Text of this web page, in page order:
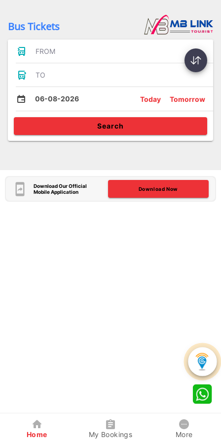
Bus Tickets
FROM
TO
06-08-2026 Today Tomorrow
Search
Download Our Official
Mobile Application
Download Now
Home My Bookings More